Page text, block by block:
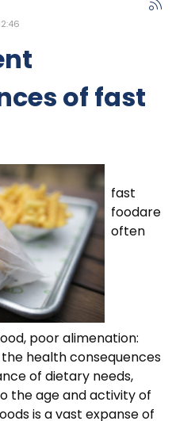
of fast
fast
foodare
often
poor alimenation:
health consequences
of dietary needs,
the age and activity of
is a vast expanse of